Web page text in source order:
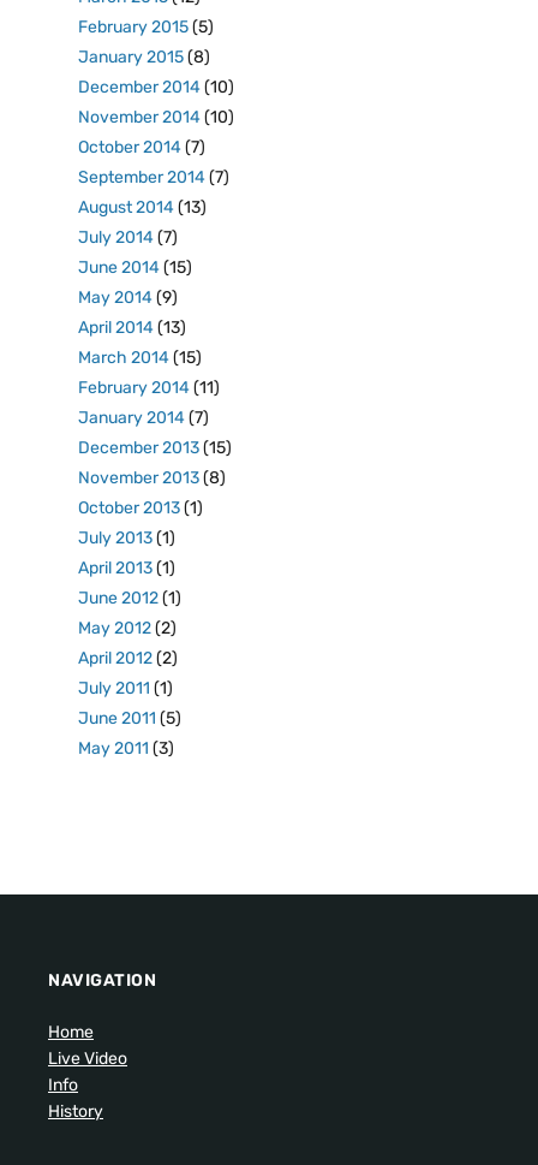
February 2015(5)
January 2015(8)
December 2014(10)
November 2014(10)
October 2014(7)
September 2014(7)
August 2014(13)
July 2014(7)
June 2014(15)
May 2014(9)
April 2014(13)
March 2014(15)
February 2014(11)
January 2014(7)
December 2013(15)
November 2013(8)
October 2013(1)
July 2013(1)
April 2013(1)
June 2012(1)
May 2012(2)
April 2012(2)
July 2011 (1)
June 2011 (5)
May 2011 (3)
NAVIGATION
Home
Live Video
Info
History